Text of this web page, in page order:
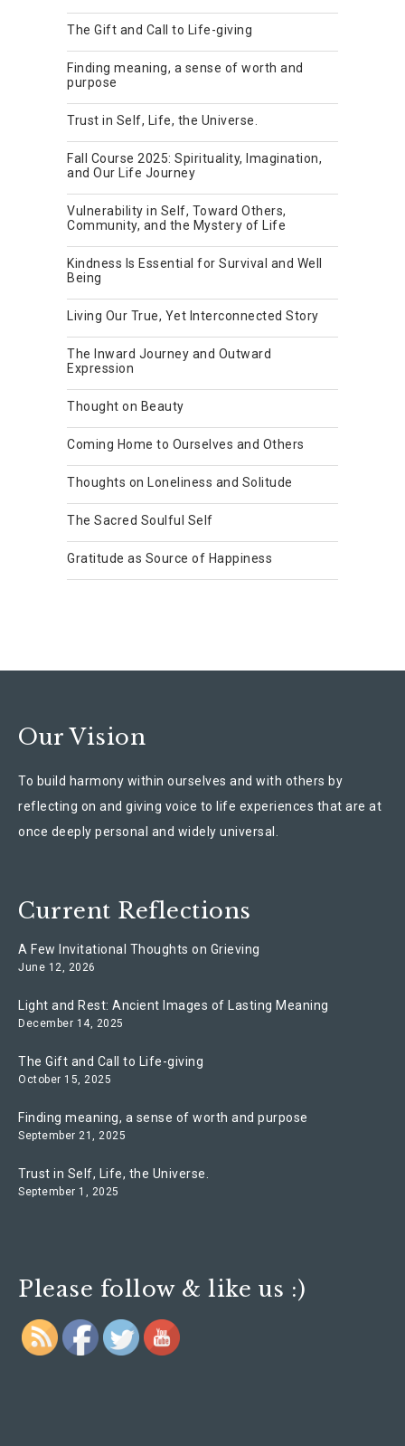
The Gift and Call to Life-giving
Finding meaning, a sense of worth and
purpose
Trust in Self, Life, the Universe.
Fall Course 2025: Spirituality, Imagination,
and Our Life Journey
Vulnerability in Self, Toward Others,
Community, and the Mystery of Life
Kindness Is Essential for Survival and Well
Being
Living Our True, Yet Interconnected Story
The Inward Journey and Outward
Expression
Thought on Beauty
Coming Home to Ourselves and Others
Thoughts on Loneliness and Solitude
The Sacred Soulful Self
Gratitude as Source of Happiness
Our Vision
To build harmony within ourselves and with others by
reflecting on and giving voice to life experiences that are at
once deeply personal and widely universal.
Current Reflections
A Few Invitational Thoughts on Grieving
June 12, 2026
Light and Rest: Ancient Images of Lasting Meaning
December 14, 2025
The Gift and Call to Life-giving
October 15, 2025
Finding meaning, a sense of worth and purpose
September 21, 2025
Trust in Self, Life, the Universe.
September 1, 2025
Please follow & like us :)